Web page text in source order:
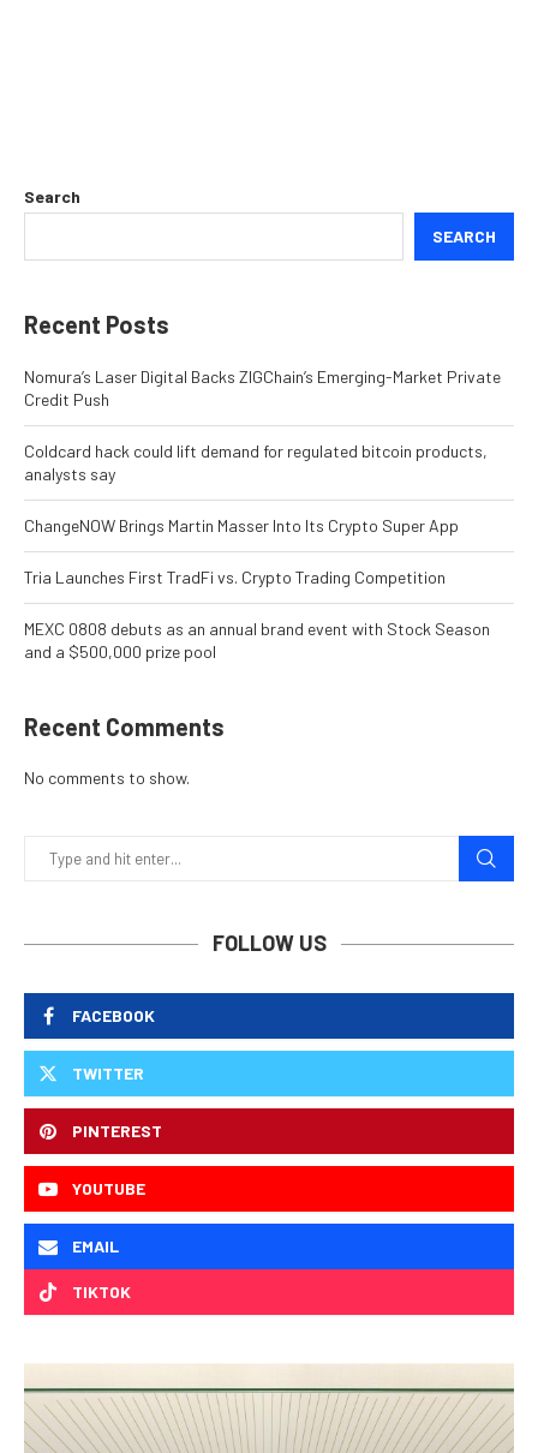
Search
SEARCH
Recent Posts
Nomura’s Laser Digital Backs ZIGChain’s Emerging-Market Private
Credit Push
Coldcard hack could lift demand for regulated bitcoin products,
analysts say
ChangeNOW Brings Martin Masser Into Its Crypto Super App
Tria Launches First TradFi vs. Crypto Trading Competition
MEXC 0808 debuts as an annual brand event with Stock Season
and a $500,000 prize pool
Recent Comments
No comments to show.
FOLLOW US
FACEBOOK
TWITTER
PINTEREST
YOUTUBE
EMAIL
TIKTOK